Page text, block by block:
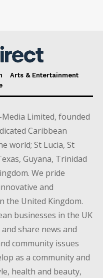
Arts & Entertainment
Limited, founded
Caribbean
world; St Lucia, St
Guyana, Trinidad
We pride
and
the United Kingdom.
businesses in the UK
share news and
community issues
as a community and
health and beauty,